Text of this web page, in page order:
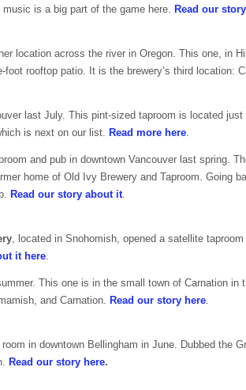
is a big part of the game here. Read our
location across the river in Oregon. This one, in
rooftop patio. It is the brewery’s third location:
last July. This pint-sized taproom is located
is next on our list. Read more here.
and pub in downtown Vancouver last spring.
home of Old Ivy Brewery and Taproom. Going
Read our story about it.
, located in Snohomish, opened a satellite
it here.
This one is in the small town of Carnation in
and Carnation. Read our story here.
in downtown Bellingham in June. Dubbed the
Read our story here.